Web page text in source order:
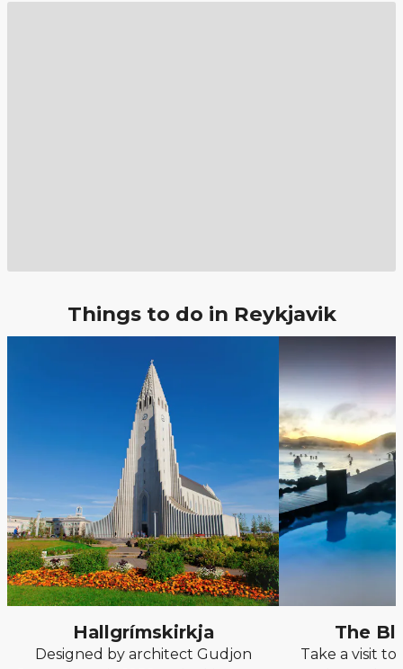
Things to do in Reykjavik
Hallgrímskirkja
Designed by architect Gudjon
The
Take a visit